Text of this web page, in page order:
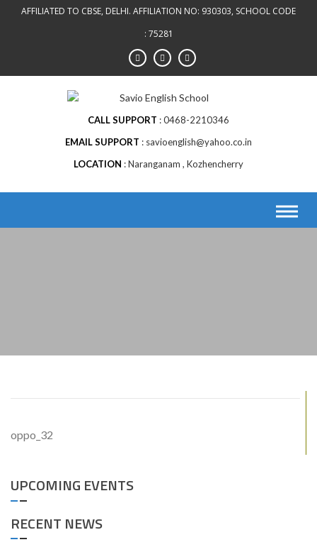
AFFILIATED TO CBSE, DELHI. AFFILIATION NO: 930303, SCHOOL CODE
: 75281
CALL SUPPORT
0468-2210346
EMAIL SUPPORT
savioenglish@yahoo.co.in
LOCATION
Naranganam , Kozhencherry
oppo_32
UPCOMING EVENTS
RECENT NEWS